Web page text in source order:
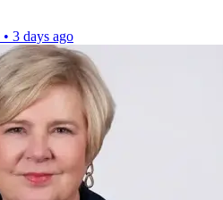
• 3 days ago